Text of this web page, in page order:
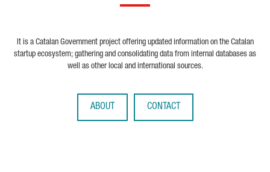
It is a Catalan Government project offering updated information on the Catalan
startup ecosystem; gathering and consolidating data from internal databases as
well as other local and international sources.
ABOUT CONTACT